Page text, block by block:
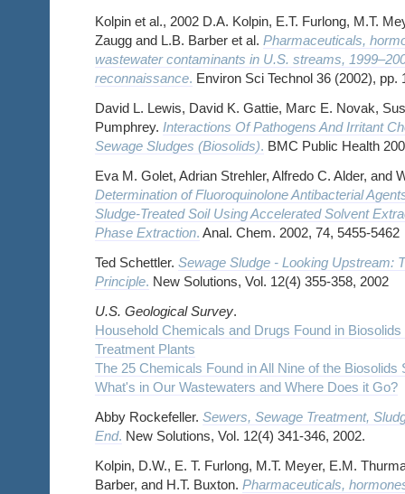
Kolpin et al., 2002 D.A. Kolpin, E.T. Furlong, M.T.
Zaugg and L.B. Barber et al. Pharmaceuticals,
wastewater contaminants in U.S. streams,
reconnaissance. Environ Sci Technol 36 (2002), pp.
David L. Lewis, David K. Gattie, Marc E. Novak,
Pumphrey. Interactions Of Pathogens And Irritant
Sewage Sludges (Biosolids). BMC Public Health
Eva M. Golet, Adrian Strehler, Alfredo C. Alder, and
Determination of Fluoroquinolone Antibacterial
Sludge-Treated Soil Using Accelerated Solvent
Phase Extraction. Anal. Chem. 2002, 74, 5455-5462
Ted Schettler. Sewage Sludge - Looking Upstream:
Principle. New Solutions, Vol. 12(4) 355-358, 2002
U.S. Geological Survey.
Household Chemicals and Drugs Found in
Treatment Plants
The 25 Chemicals Found in All Nine of the Biosolids
What's in Our Wastewaters and Where Does it Go?
Abby Rockefeller. Sewers, Sewage Treatment,
End. New Solutions, Vol. 12(4) 341-346, 2002.
Kolpin, D.W., E. T. Furlong, M.T. Meyer, E.M.
Barber, and H.T. Buxton. Pharmaceuticals,